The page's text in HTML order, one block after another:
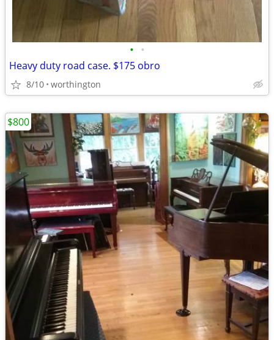
• •
Heavy duty road case. $175 obro
8/10 worthington
$800